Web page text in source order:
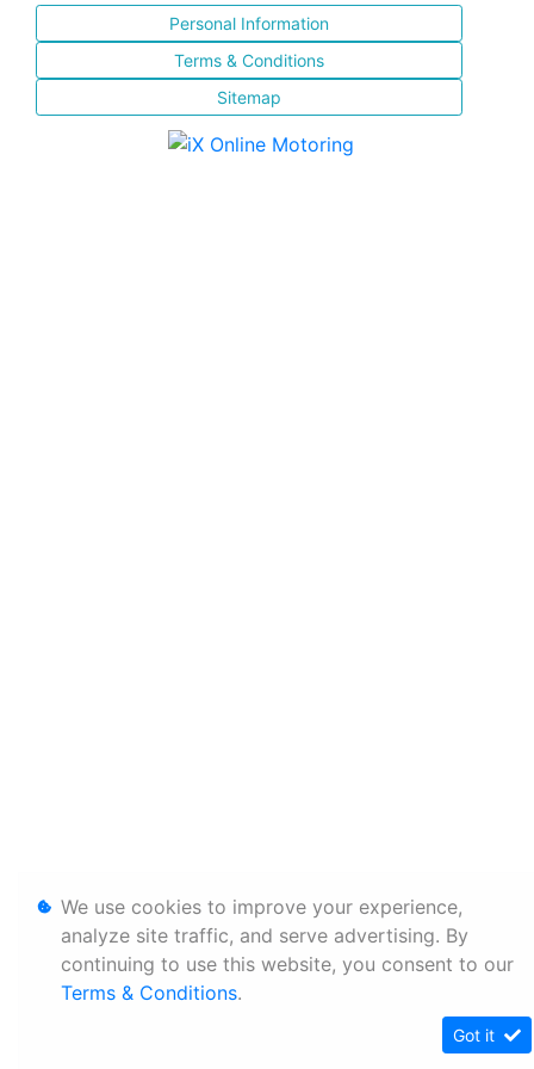
Personal Information
Terms & Conditions
Sitemap
We use cookies to improve your experience,
analyze site traffic, and serve advertising. By
continuing to use this website, you consent to our
Terms & Conditions.
Got it